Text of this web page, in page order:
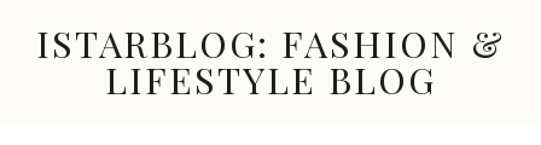
contentISTARBLOG: FASHION &
LIFESTYLE BLOG